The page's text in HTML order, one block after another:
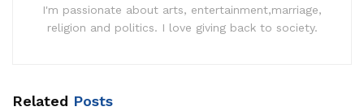
I'm passionate about arts, entertainment,marriage,
religion and politics. I love giving back to society.
Related Posts